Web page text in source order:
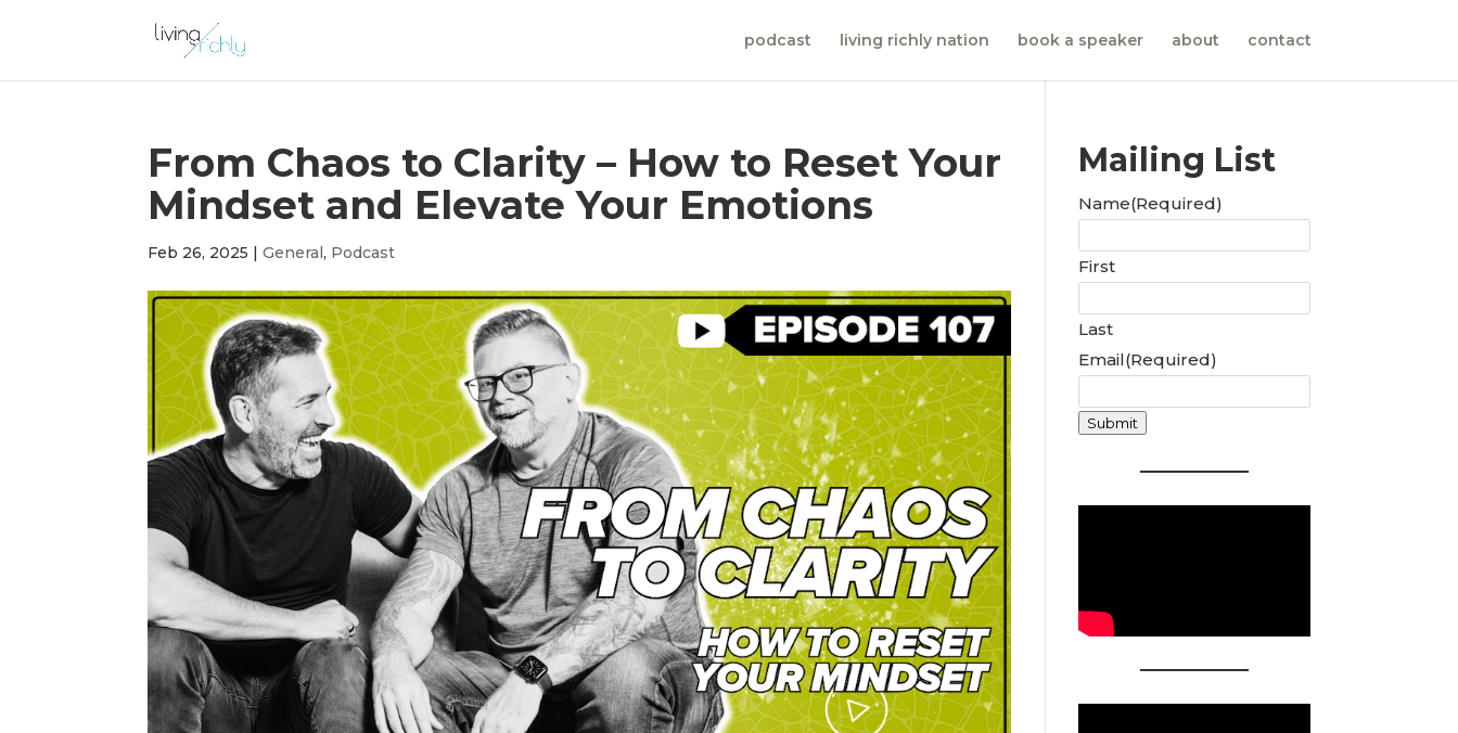
podcast living richly nation book a speaker about contact
From Chaos to Clarity – How to Reset Your
Mindset and Elevate Your Emotions
Feb 26, 2025 | General, Podcast
Mailing List
Name(Required)
First
Last
Email(Required)
Submit